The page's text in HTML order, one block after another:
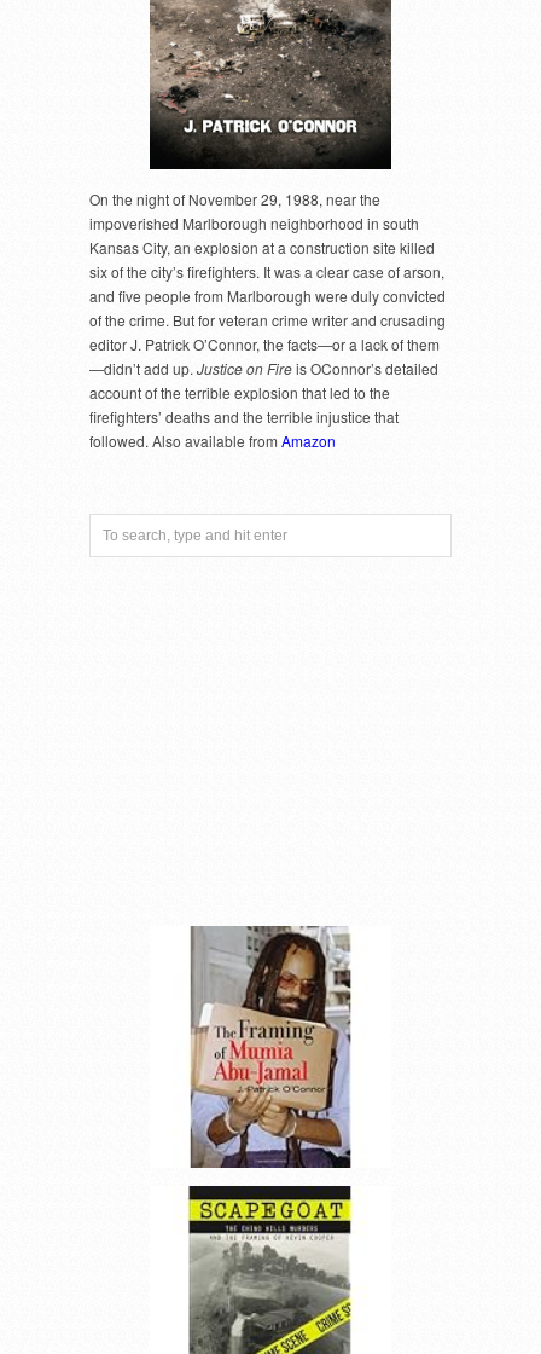
On the night of November 29, 1988, near the
impoverished Marlborough neighborhood in south
Kansas City, an explosion at a construction site killed
six of the city’s firefighters. It was a clear case of arson,
and five people from Marlborough were duly convicted
of the crime. But for veteran crime writer and crusading
editor J. Patrick O’Connor, the facts—or a lack of them
—didn’t add up. Justice on Fireis OConnor’s detailed
account of the terrible explosion that led to the
firefighters’ deaths and the terrible injustice that
followed. Also available fromAmazon